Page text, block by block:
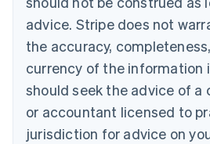
advice. Stripe does not
the accuracy,
currency of the information
should seek the advice of a
or accountant licensed to
jurisdiction for advice on
Português English
Bulgaria
Canada
EnglishFrançais
Croatia
English Italiano
Cyprus
English